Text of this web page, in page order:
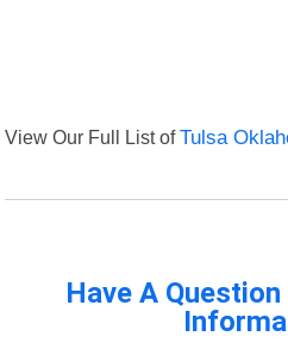
View Our Full List ofTulsa
Have A